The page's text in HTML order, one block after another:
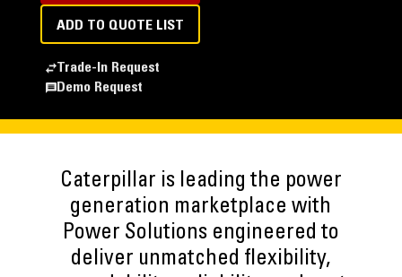
ADD TO QUOTE LIST
Trade-In Request
Demo Request
Caterpillar is leading the power
generation marketplace with
Power Solutions engineered to
deliver unmatched flexibility,